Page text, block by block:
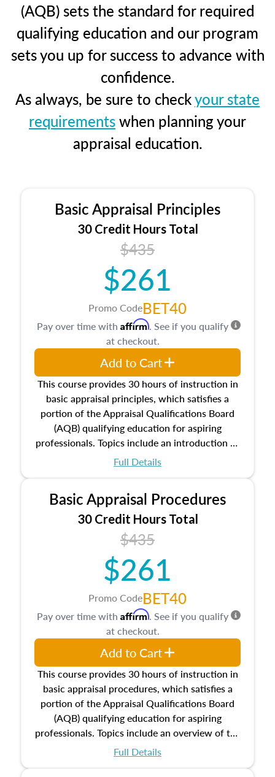
(AQB) sets the standard for required
qualifying education and our program
sets you up for success to advance with
confidence.
As always, be sure to checkyour state
requirementswhen planning your
appraisal education.
Basic Appraisal Principles
30 Credit Hours Total
$435
$261
Promo CodeBET40
This course provides 30 hours of instruction in
basic appraisal principles, which satisfies a
portion of the Appraisal Qualifications Board
(AQB) qualifying education for aspiring
professionals. Topics include an introduction to
the appraisal profession, real estate concepts
estate, and an introduction to contracts and
leases appraisers may find in real estate. The
course also dives into types of and approaches
to value, influences on real estate, economic
principles, and real estate markets. The course
closes on the ethics in theory and practice of
appraisal along with valuation bias, fair
housing, and equal opportunity that will be top
of mind in an appraisal practice.
Full Details
Pay over time with Affirm. See if you qualify
at checkout.
Add to Cart
Basic Appraisal Procedures
30 Credit Hours Total
$435
$261
Promo CodeBET40
This course provides 30 hours of instruction in
basic appraisal procedures, which satisfies a
portion of the Appraisal Qualifications Board
(AQB) qualifying education for aspiring
professionals. Topics include an overview of the
appraisal process and approaches, math and
Full Details
Pay over time with Affirm. See if you qualify
at checkout.
Add to Cart